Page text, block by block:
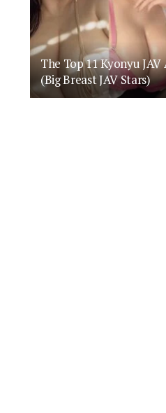
The Top 11 Kyonyu JAV
(Big Breast JAV Stars)